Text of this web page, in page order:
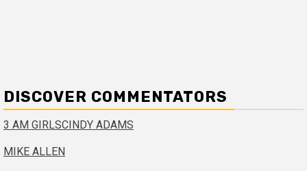
DISCOVER COMMENTATORS
3 AM GIRLSCINDY ADAMS
MIKE ALLEN